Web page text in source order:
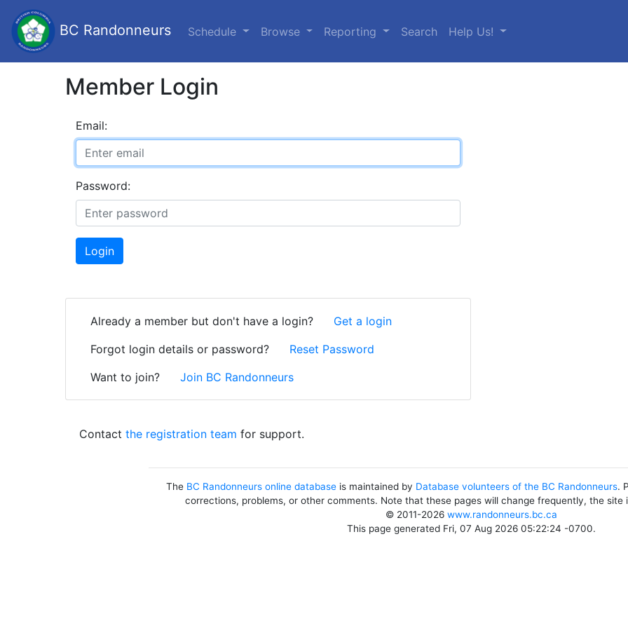
BC Randonneurs Schedule Browse Reporting Search Help Us!
Member Login
Email:
Password:
Login
Already a member but don't have a login?
Get a login
Forgot login details or password?
Reset Password
Want to join?
Join BC Randonneurs
Contactthe registration team for support.
The BC Randonneurs online database is maintained by Database volunteers of the BC Randonneurs.
corrections, problems, or other comments. Note that these pages will change frequently, the site
© 2011-2026 www.randonneurs.bc.ca
This page generated Fri, 07 Aug 2026 05:22:24 -0700.